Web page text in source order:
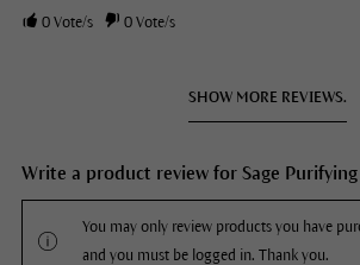
0Vote/s 0Vote/s
SHOW MORE REVIEWS.
Write a product review for Sage Purifying
You may only review products you have
and you must be logged in. Thank you.